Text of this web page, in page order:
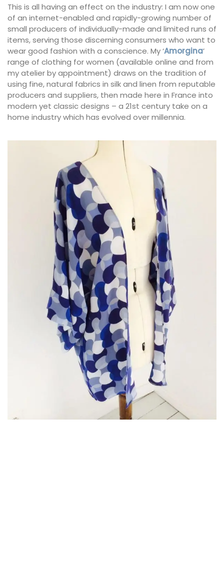
This is all having an effect on the industry: I am now one
of an internet-enabled and rapidly-growing number of
small producers of individually-made and limited runs of
items, serving those discerning consumers who want to
wear good fashion with a conscience. My ‘Amorgina’
range of clothing for women (available online and from
my atelier by appointment) draws on the tradition of
using fine, natural fabrics in silk and linen from reputable
producers and suppliers, then made here in France into
modern yet classic designs – a 21st century take on a
home industry which has evolved over millennia.